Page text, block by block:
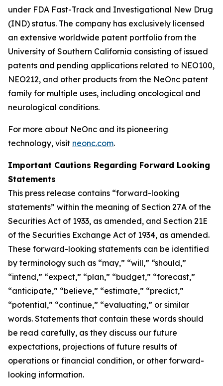
under FDA Fast-Track and Investigational New Drug
(IND) status. The company has exclusively licensed
an extensive worldwide patent portfolio from the
University of Southern California consisting of issued
patents and pending applications related to NEO100,
NEO212, and other products from the NeOnc patent
family for multiple uses, including oncological and
neurological conditions.
For more about NeOnc and its pioneering
technology, visit neonc.com.
Important Cautions Regarding Forward Looking
Statements
This press release contains “forward-looking
statements” within the meaning of Section 27A of the
Securities Act of 1933, as amended, and Section 21E
of the Securities Exchange Act of 1934, as amended.
These forward-looking statements can be identified
by terminology such as “may,” “will,” “should,”
“intend,” “expect,” “plan,” “budget,” “forecast,”
“anticipate,” “believe,” “estimate,” “predict,”
“potential,” “continue,” “evaluating,” or similar
words. Statements that contain these words should
be read carefully, as they discuss our future
expectations, projections of future results of
operations or financial condition, or other forward-
looking information.